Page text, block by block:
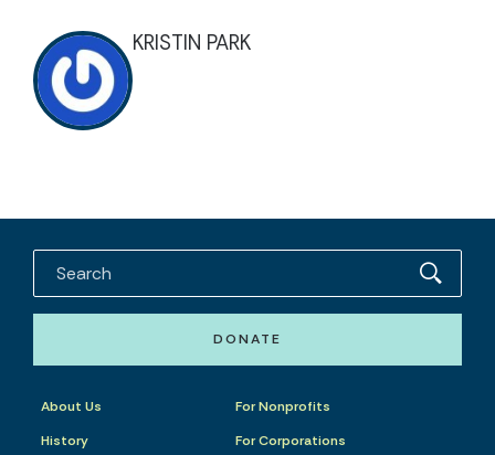
KRISTIN PARK
DONATE
About Us
History
For Nonprofits
For Corporations